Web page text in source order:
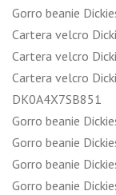
Gorro beanie
Cartera velcro
Cartera velcro
Cartera velcro
DK0A4X7SB851
Gorro beanie
Gorro beanie
Gorro beanie
Gorro beanie